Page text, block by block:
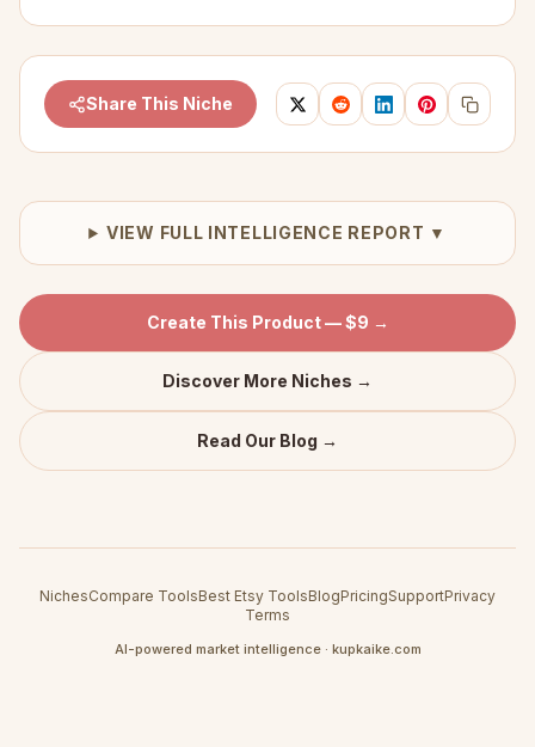
Share This Niche
VIEW FULL INTELLIGENCE REPORT ▼
Create This Product — $9 →
Discover More Niches →
Read Our Blog →
NichesCompare ToolsBest Etsy ToolsBlogPricingSupportPrivacy
Terms
AI-powered market intelligence · kupkaike.com